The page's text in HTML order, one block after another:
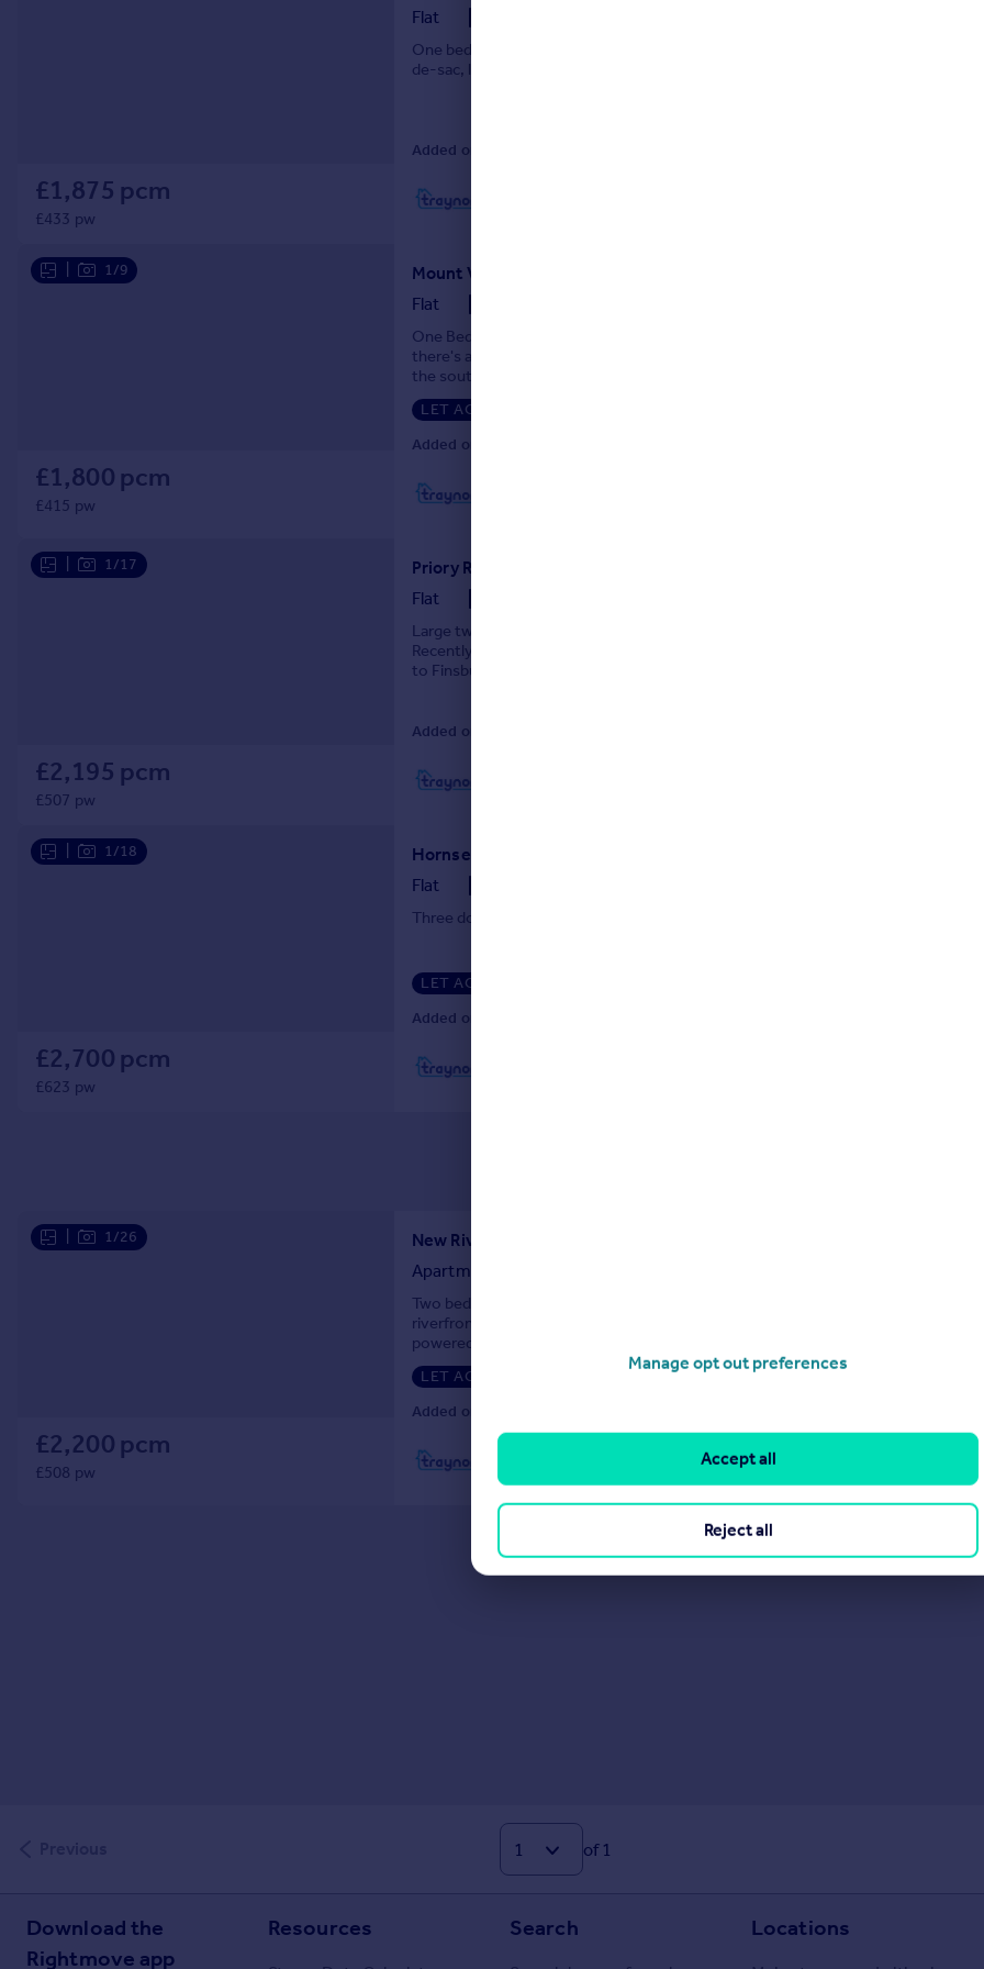
£1,875 pcm
£433 pw
Flat
One bedroom first floor Edwardian conversion, with south-facing balcony, on
de-sac, less than half a mile from station.
Added on 21/07/2026 by Traynor & Company, Crouch End
1/9
£1,800 pcm
£415 pw
Flat
One Bedroom Apartment with Stunning Views. Located on the third floor (don't
there's a lift) of Video Court, an impressive private apartment block on Mount
the southern side of Crouch End, with lovely panoramic views to the south across
London's skyline.
LET AGREED
Added on 20/07/2026 by Traynor & Company, Crouch End
1/17
£2,195 pcm
£507 pw
Priory Road, Hornsey, Haringey, London
Flat
Large two double bedroom flat with study/guest room right next to Ally Pally &
Recently redecorated, modern kitchen, bathroom plus separate en-suite. Close
to Finsbury Park & Turnpike Lane, walking distance (12 mins) to Hornsey BR
Added on 30/06/2026 by Traynor & Company, Crouch End
1/18
£2,700 pcm
£623 pw
Flat
Three double bedroom, two bathroom apartment on two levels, with sunny
LET AGREED
Added on 30/06/2026 by Traynor & Company, Crouch End
1/26
£2,200 pcm
£508 pw
New River Avenue, Hornsey, London, N8
Apartment
Two bedroom first floor apartment, on the first floor of award winning landmark
riverfront development, on the site of a former Victorian waterworks, (the old
powered pumping station is still standing), and set against the spectacular
Alexandra Palace.
LET AGREED
Added on 18/06/2026 by Traynor & Company, Crouch End
Local call rate Contact
of 1
Download the
Rightmove app
Resources Search Locations
Manage opt out preferences
Reject all
Accept all